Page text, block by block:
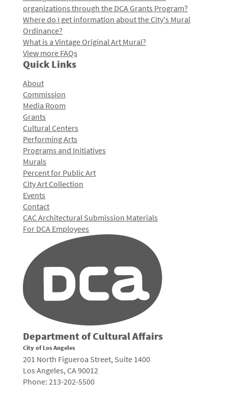
organizations through the DCA Grants Program?
Where do I get information about the City's Mural
Ordinance?
What is a Vintage Original Art Mural?
View more FAQs
Quick Links
About
Commission
Media Room
Grants
Cultural Centers
Performing Arts
Programs and Initiatives
Murals
Percent for Public Art
City Art Collection
Events
Contact
CAC Architectural Submission Materials
For DCA Employees
Department of Cultural Affairs
City of Los Angeles
201 North Figueroa Street, Suite 1400
Los Angeles, CA 90012
Phone: 213-202-5500